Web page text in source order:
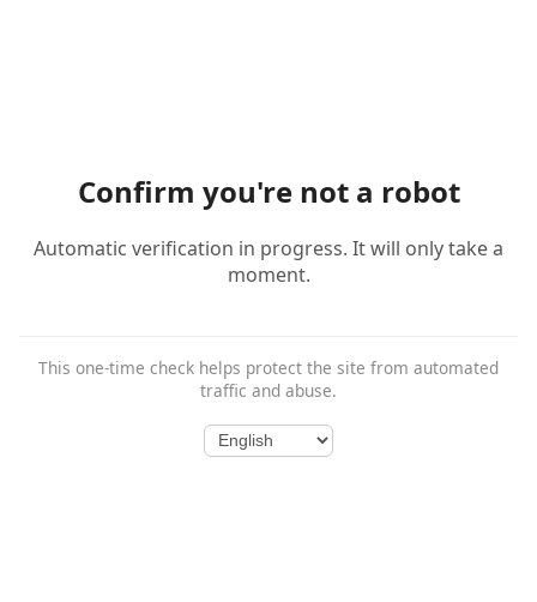
Confirm you're not a robot
Automatic verification in progress. It will only take a
moment.
This one-time check helps protect the site from automated
traffic and abuse.